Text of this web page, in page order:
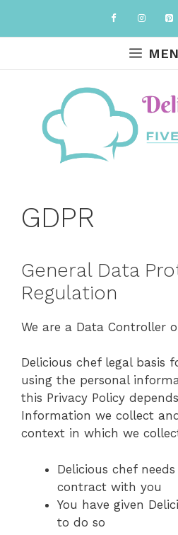
GDPR
General Data
Regulation
We are a Data Controller
Delicious chef legal basis
using the personal
this Privacy Policy
Information we collect
context in which we
Delicious chef
contract with you
You have given
to do so